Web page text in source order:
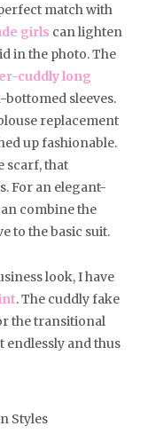
match with
girls can lighten
in the photo. The
cuddly long
sleeves.
replacement
up fashionable.
scarf, that
For an elegant-
combine the
to the basic suit.
look, I have
. The cuddly fake
the transitional
endlessly and thus